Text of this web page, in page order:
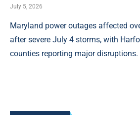
July 5, 2026
Maryland power outages affected
after severe July 4 storms, with
counties reporting major disruptions.